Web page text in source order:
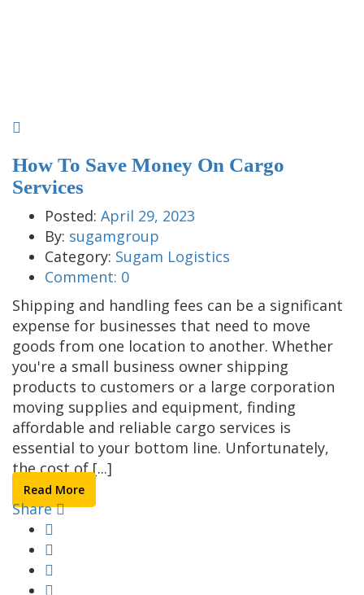
How To Save Money On Cargo
Services
Posted: April 29, 2023
By: sugamgroup
Category: Sugam Logistics
Comment: 0
Shipping and handling fees can be a significant
expense for businesses that need to move
goods from one location to another. Whether
you're a small business owner shipping
products to customers or a large corporation
moving supplies and equipment, finding
affordable and reliable cargo services is
essential to your bottom line. Unfortunately,
the cost of [...]
Read More
Share